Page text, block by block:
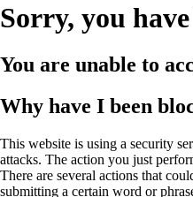
Sorry, you
You are unable to
Why have I been
This website is using a security
attacks. The action you just
There are several actions that
submitting a certain word or